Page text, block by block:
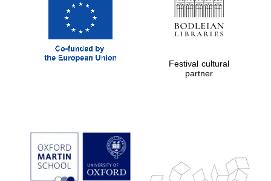
Prestige
publishing
partner.
Celebrating 25
Festival cultural
partner